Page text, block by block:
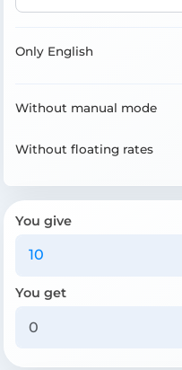
Only English
Without manual mode
Without floating rates
You give
You get